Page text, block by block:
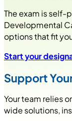
The exam is
Developmental
options that fit
Start your
Support
Your team relies
wide solutions,